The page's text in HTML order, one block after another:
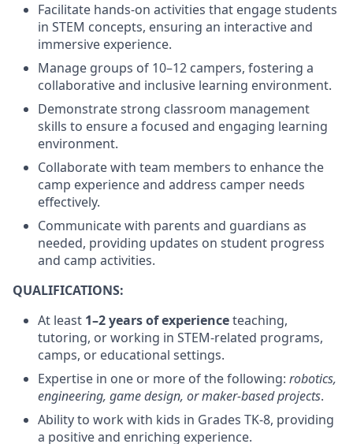
Facilitate hands-on activities that engage students
in STEM concepts, ensuring an interactive and
immersive experience.
Manage groups of 10–12 campers, fostering a
collaborative and inclusive learning environment.
Demonstrate strong classroom management
skills to ensure a focused and engaging learning
environment.
Collaborate with team members to enhance the
camp experience and address camper needs
effectively.
Communicate with parents and guardians as
needed, providing updates on student progress
and camp activities.
QUALIFICATIONS:
At least 1–2 years of experienceteaching,
tutoring, or working in STEM-related programs,
camps, or educational settings.
Expertise in one or more of the following: robotics,
engineering, game design, or maker-based projects.
Ability to work with kids in Grades TK-8, providing
a positive and enriching experience.